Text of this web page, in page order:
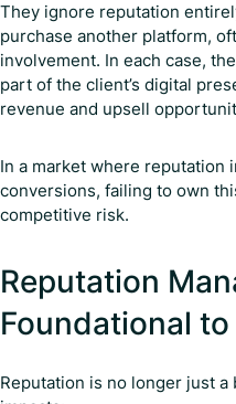
They ignore reputation
purchase another platform,
involvement. In each case,
part of the client’s digital
revenue and upsell
In a market where reputation
conversions, failing to own
competitive risk.
Reputation
Foundational to
Reputation is no longer just